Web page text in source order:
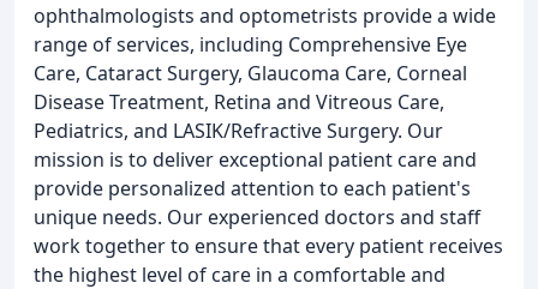
ophthalmologists and optometrists provide a wide
range of services, including Comprehensive Eye
Care, Cataract Surgery, Glaucoma Care, Corneal
Disease Treatment, Retina and Vitreous Care,
Pediatrics, and LASIK/Refractive Surgery. Our
mission is to deliver exceptional patient care and
provide personalized attention to each patient's
unique needs. Our experienced doctors and staff
work together to ensure that every patient receives
the highest level of care in a comfortable and